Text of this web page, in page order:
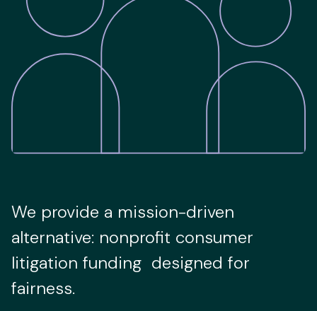
We provide a mission-driven
alternative: nonprofit consumer
litigation funding designed for
fairness.